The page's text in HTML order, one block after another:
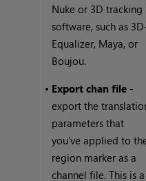
Nuke or 3D tracking
software, such as
Equalizer, Maya, or
Boujou.
• Export chan file -
export the
parameters that
you’ve applied to
region marker as a
channel file. This is a